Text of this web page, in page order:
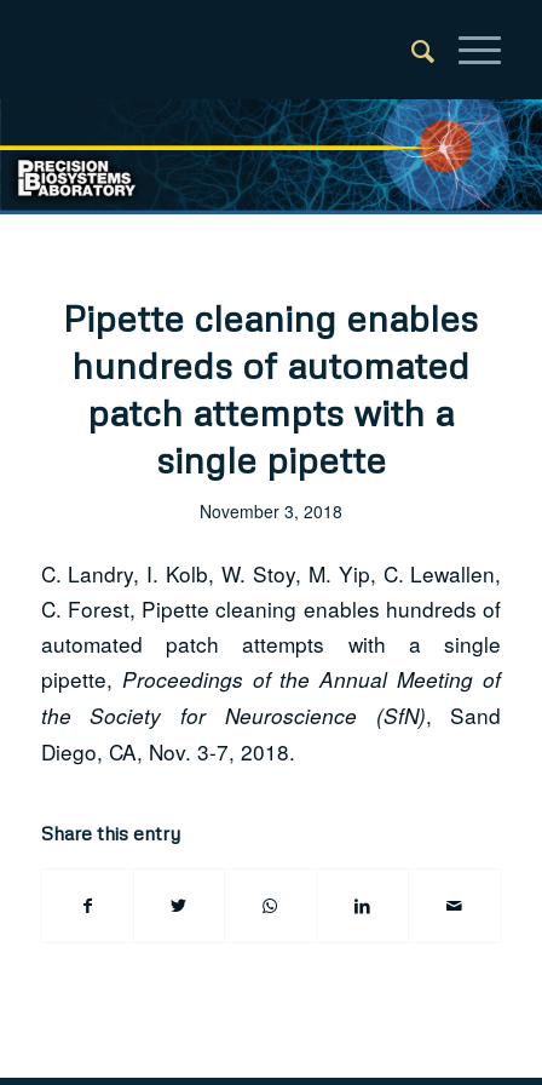
Pipette cleaning enables
hundreds of automated
patch attempts with a
single pipette
November 3, 2018
C. Landry, I. Kolb, W. Stoy, M. Yip, C. Lewallen,
C. Forest, Pipette cleaning enables hundreds of
automated patch attempts with a single
pipette, Proceedings of the Annual Meeting of
the Society for Neuroscience (SfN), Sand
Diego, CA, Nov. 3-7, 2018.
Share this entry